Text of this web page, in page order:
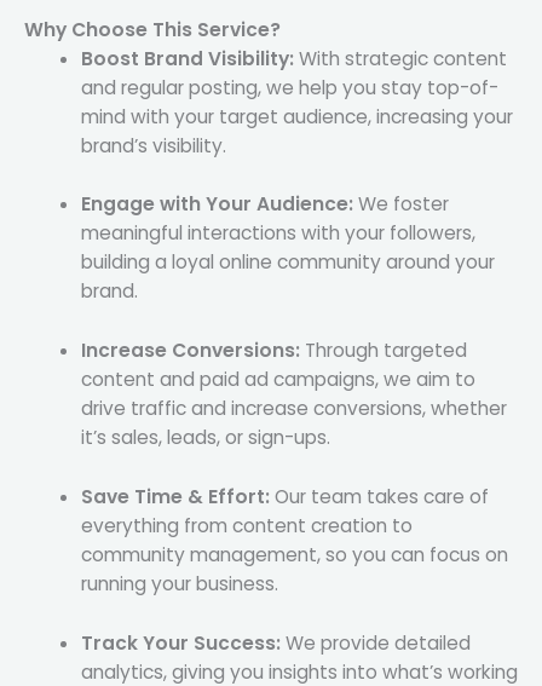
Why Choose This Service?
Boost Brand Visibility: With strategic content
and regular posting, we help you stay top-of-
mind with your target audience, increasing your
brand’s visibility.
Engage with Your Audience: We foster
meaningful interactions with your followers,
building a loyal online community around your
brand.
Increase Conversions: Through targeted
content and paid ad campaigns, we aim to
drive traffic and increase conversions, whether
it’s sales, leads, or sign-ups.
Save Time & Effort: Our team takes care of
everything from content creation to
community management, so you can focus on
running your business.
Track Your Success: We provide detailed
analytics, giving you insights into what’s working